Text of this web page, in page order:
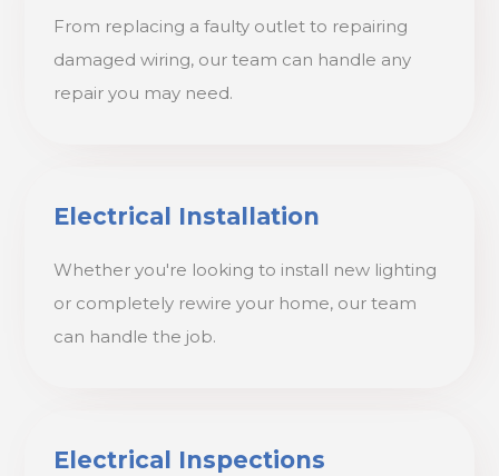
From replacing a faulty outlet to repairing
damaged wiring, our team can handle any
repair you may need.
Electrical Installation
Whether you're looking to install new lighting
or completely rewire your home, our team
can handle the job.
Electrical Inspections